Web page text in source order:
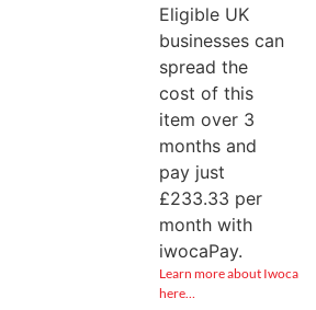
Eligible UK
businesses can
spread the
cost of this
item over 3
months and
pay just
£233.33 per
month with
iwocaPay.
Learn more about Iwoca
here…